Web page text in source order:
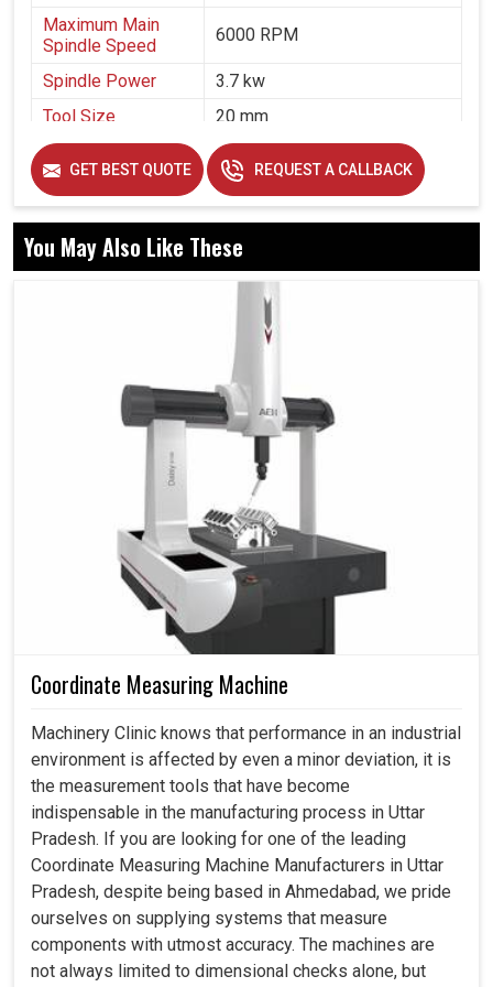
Maximum Main
Spindle Speed
6000 RPM
Spindle Power
3.7 kw
Tool Size
20 mm
Air Pressure
5 bar
GET BEST QUOTE REQUEST A CALLBACK
You May Also Like These
Coordinate Measuring Machine
Machinery Clinic knows that performance in an industrial
environment is affected by even a minor deviation, it is
the measurement tools that have become
indispensable in the manufacturing process in Uttar
Pradesh. If you are looking for one of the leading
Coordinate Measuring Machine Manufacturers in Uttar
Pradesh, despite being based in Ahmedabad, we pride
ourselves on supplying systems that measure
components with utmost accuracy. The machines are
not always limited to dimensional checks alone, but